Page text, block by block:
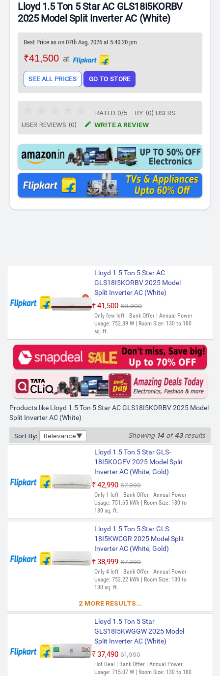
Lloyd 1.5 Ton 5 Star AC GLS18I5KORBV
2025 Model Split Inverter AC (White)
Best Price as on 07th Aug, 2026 at 5:40:20 pm
₹41,500 at
SEE ALL PRICES GO TO STORE
RATED 0/5 BY (0) USERS
USER REVIEWS (0)
 WRITE A REVIEW
Lloyd 1.5 Ton 5 Star AC
GLS18I5KORBV 2025 Model
Split Inverter AC (White)
₹41,500 ₹68,900
Only few left | Bank Offer | Annual Power
Usage: 752.39 W | Room Size: 130 to 180
sq. ft.
Products like Lloyd 1.5 Ton 5 Star AC GLS18I5KORBV 2025 Model
Split Inverter AC (White)
Sort By: Relevance Showing 14of43results
Lloyd 1.5 Ton 5 Star GLS-
18I5KOGEV 2025 Model Split
Inverter AC (White, Gold)
₹42,990 ₹67,990
Only 1 left | Bank Offer | Annual Power
Usage: 751.65 kWh | Room Size: 130 to
180 sq. ft.
Lloyd 1.5 Ton 5 Star GLS-
18I5KWCGR 2025 Model Split
Inverter AC (White, Gold)
₹38,999 ₹67,990
Only 4 left | Bank Offer | Annual Power
Usage: 752.22 kWh | Room Size: 130 to
180 sq. ft.
2 MORE RESULTS...
Lloyd 1.5 Ton 5 Star
GLS18I5KWGGW 2025 Model
Split Inverter AC (White)
₹37,490 ₹61,990
Hot Deal | Bank Offer | Annual Power
Usage: 715.07 W | Room Size: 130 to 180